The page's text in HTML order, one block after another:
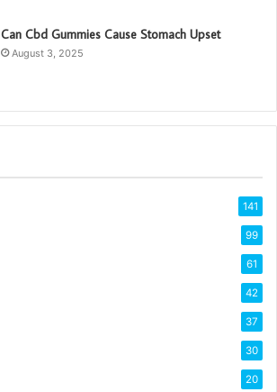
Can Cbd Gummies Cause Stomach Upset
August 3, 2025
141
99
61
42
37
30
20